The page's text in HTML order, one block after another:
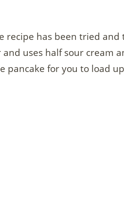
recipe has been tried and
uses half sour cream
pancake for you to load